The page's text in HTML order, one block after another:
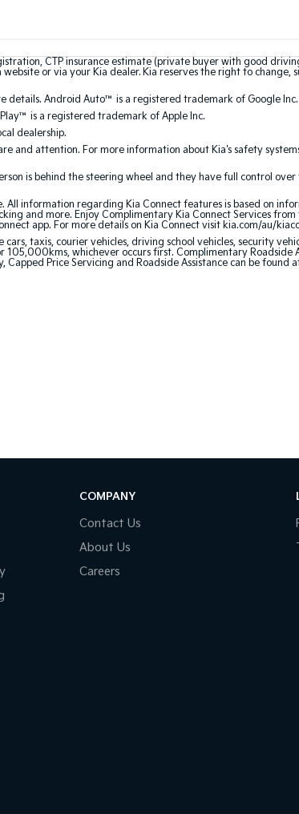
CTP insurance estimate (private buyer with good
or via your Kia dealer. Kia reserves the right to
Android Auto™ is a registered trademark of Google Inc.
is a registered trademark of Apple Inc.
dealership.
and attention. For more information about Kia's safety
is behind the steering wheel and they have full control
information regarding Kia Connect features is based on
and more. Enjoy Complimentary Kia Connect Services
app. For more details on Kia Connect visit kia.com/au/
taxis, courier vehicles, driving school vehicles, security
whichever occurs first. Complimentary Roadside
Price Servicing and Roadside Assistance can be
COMPANY
Contact Us
About Us
Careers